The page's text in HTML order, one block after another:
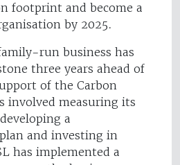
footprint and become a
by 2025.
run business has
three years ahead of
of the Carbon
involved measuring its
a
and investing in
has implemented a